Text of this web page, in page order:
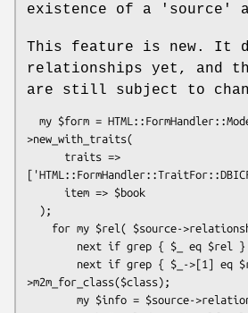
existence of a 'source'
This feature is new. It
relationships yet, and
are still subject to
>new_with_traits(
>m2m_for_class($class);